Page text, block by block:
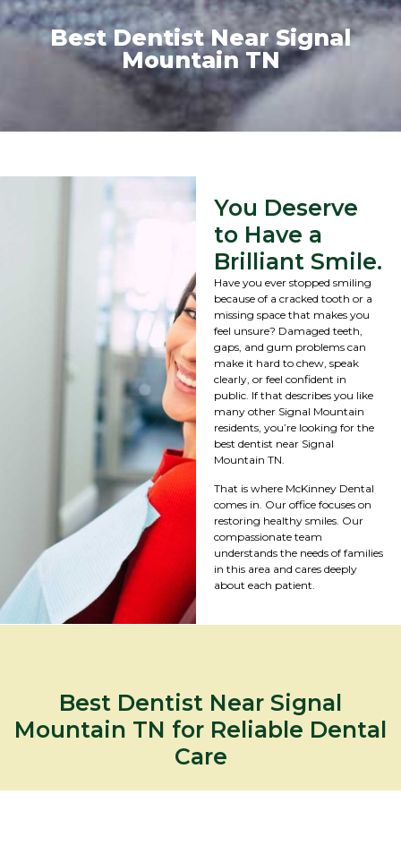
Best Dentist Near Signal
Mountain TN
You Deserve
to Have a
Brilliant Smile.
Have you ever stopped smiling
because of a cracked tooth or a
missing space that makes you
feel unsure? Damaged teeth,
gaps, and gum problems can
make it hard to chew, speak
clearly, or feel confident in
public. If that describes you like
many other Signal Mountain
residents, you’re looking for the
best dentist near Signal
Mountain TN.
That is where McKinney Dental
comes in. Our office focuses on
restoring healthy smiles. Our
compassionate team
understands the needs of families
in this area and cares deeply
about each patient.
Best Dentist Near Signal
Mountain TN for Reliable Dental
Care